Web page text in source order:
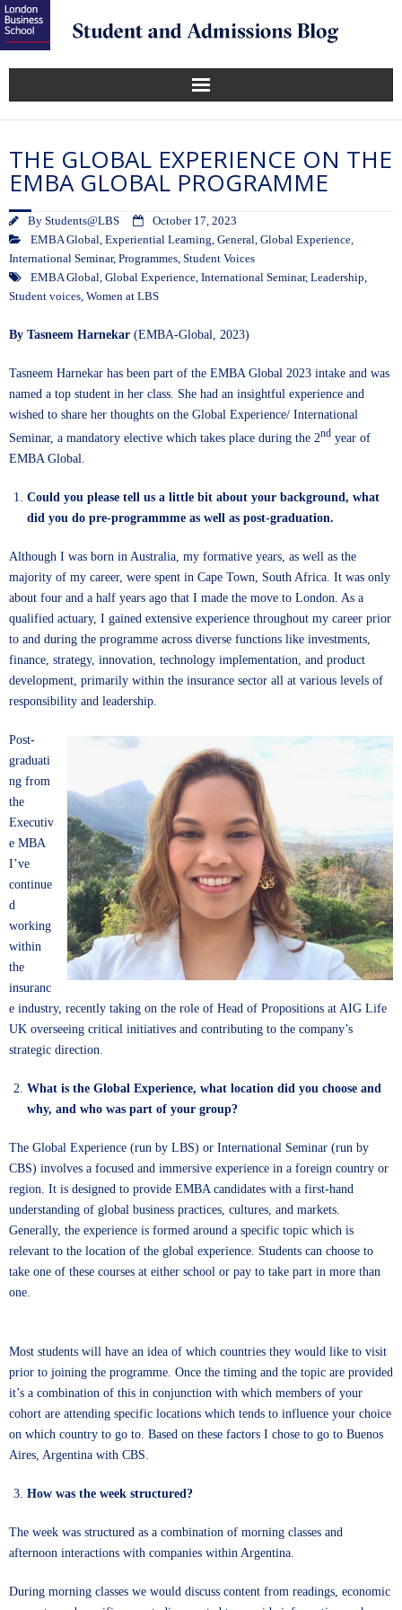
THE GLOBAL EXPERIENCE ON THE
EMBA GLOBAL PROGRAMME
By Students@LBS
October 17, 2023
EMBA Global, Experiential Learning, General, Global Experience,
International Seminar, Programmes, Student Voices
EMBA Global, Global Experience, International Seminar, Leadership,
Student voices, Women at LBS
By Tasneem Harnekar (EMBA-Global, 2023)
Tasneem Harnekar has been part of the EMBA Global 2023 intake and was
named a top student in her class. She had an insightful experience and
wished to share her thoughts on the Global Experience/ International
Seminar, a mandatory elective which takes place during the 2nd year of
EMBA Global.
Could you please tell us a little bit about your background, what
did you do pre-programmme as well as post-graduation.
Although I was born in Australia, my formative years, as well as the
majority of my career, were spent in Cape Town, South Africa. It was only
about four and a half years ago that I made the move to London. As a
qualified actuary, I gained extensive experience throughout my career prior
to and during the programme across diverse functions like investments,
finance, strategy, innovation, technology implementation, and product
development, primarily within the insurance sector all at various levels of
responsibility and leadership.
Post-
graduati
ng from
the
Executiv
e MBA
I’ve
continue
d
working
within
the
insuranc
e industry, recently taking on the role of Head of Propositions at AIG Life
UK overseeing critical initiatives and contributing to the company’s
strategic direction.
What is the Global Experience, what location did you choose and
why, and who was part of your group?
The Global Experience (run by LBS) or International Seminar (run by
CBS) involves a focused and immersive experience in a foreign country or
region. It is designed to provide EMBA candidates with a first-hand
understanding of global business practices, cultures, and markets.
Generally, the experience is formed around a specific topic which is
relevant to the location of the global experience. Students can choose to
take one of these courses at either school or pay to take part in more than
one.
Most students will have an idea of which countries they would like to visit
prior to joining the programme. Once the timing and the topic are provided
it’s a combination of this in conjunction with which members of your
cohort are attending specific locations which tends to influence your choice
on which country to go to. Based on these factors I chose to go to Buenos
Aires, Argentina with CBS.
How was the week structured?
The week was structured as a combination of morning classes and
afternoon interactions with companies within Argentina.
During morning classes we would discuss content from readings, economic